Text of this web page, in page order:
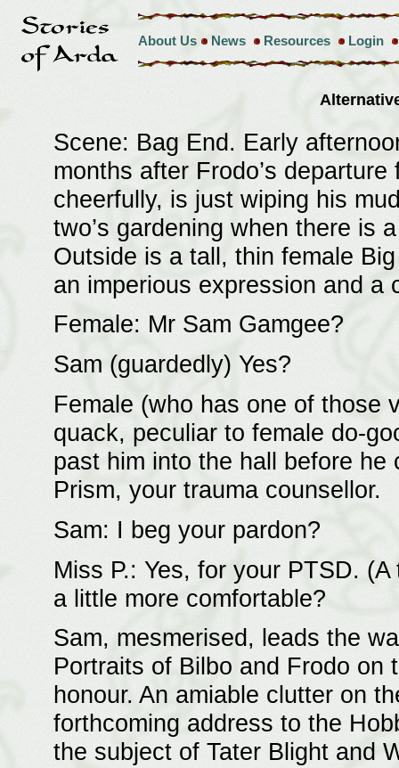
About Us News Resources Login
Scene: Bag End. Early
months after Frodo’s
cheerfully, is just wiping his
two’s gardening when there is
Outside is a tall, thin female
an imperious expression and a
Female: Mr Sam Gamgee?
Sam (guardedly) Yes?
Female (who has one of those
quack, peculiar to female do-
past him into the hall before he
Prism, your trauma counsellor.
Sam: I beg your pardon?
Miss P.: Yes, for your PTSD.
a little more comfortable?
Sam, mesmerised, leads the
Portraits of Bilbo and Frodo on
honour. An amiable clutter on
forthcoming address to the
the subject of Tater Blight and